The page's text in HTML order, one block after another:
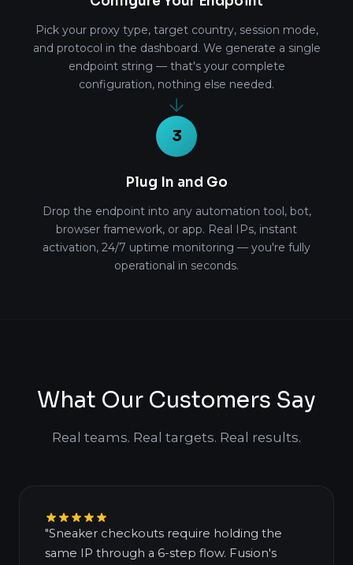
Pick your proxy type, target country, session mode,
and protocol in the dashboard. We generate a single
endpoint string — that's your complete
configuration, nothing else needed.
3
Plug In and Go
Drop the endpoint into any automation tool, bot,
browser framework, or app. Real IPs, instant
activation, 24/7 uptime monitoring — you're fully
operational in seconds.
What Our Customers Say
Real teams. Real targets. Real results.
"Sneaker checkouts require holding the
same IP through a 6-step flow. Fusion's